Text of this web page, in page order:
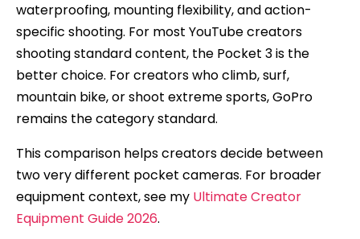
waterproofing, mounting flexibility, and action-
specific shooting. For most YouTube creators
shooting standard content, the Pocket 3 is the
better choice. For creators who climb, surf,
mountain bike, or shoot extreme sports, GoPro
remains the category standard.
This comparison helps creators decide between
two very different pocket cameras. For broader
equipment context, see my Ultimate Creator
Equipment Guide 2026.